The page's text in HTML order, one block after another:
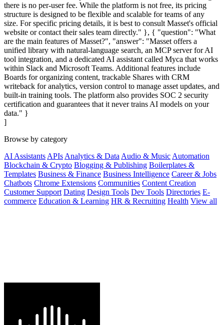
there is no per-user fee. While the platform is not free, its pricing
structure is designed to be flexible and scalable for teams of any
size. For specific pricing details, it is best to consult Masset's official
website or contact their sales team directly." }, { "question": "What
are the main features of Masset?", "answer": "Masset offers a
unified library with natural-language search, an MCP server for AI
tool integration, and a dedicated AI assistant called Myca that works
within Slack and Microsoft Teams. Additional features include
Boards for organizing content, trackable Shares with CRM
writeback for analytics, version control to manage asset updates, and
built-in training tools. The platform also provides SOC 2 security
certification and guarantees that it never trains AI models on your
data." }
]
Browse by category
AI Assistants APIs Analytics & Data Audio & Music Automation
Blockchain & Crypto Blogging & Publishing Boilerplates &
Templates Business & Finance Business Intelligence Career & Jobs
Chatbots Chrome Extensions Communities Content Creation
Customer Support Dating Design Tools Dev Tools Directories E-
commerce Education & Learning HR & Recruiting Health View all